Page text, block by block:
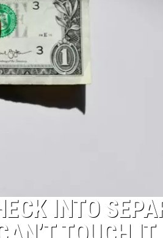
INTO